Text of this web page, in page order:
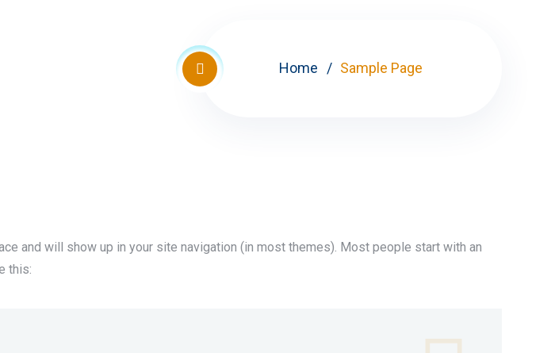
Home Sample Page
and will show up in your site navigation (in most themes). Most people start with an
this: